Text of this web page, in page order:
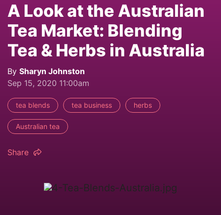
A Look at the Australian
Tea Market: Blending
Tea & Herbs in Australia
By Sharyn Johnston
Sep 15, 2020 11:00am
tea blends tea business herbs
Australian tea
Share